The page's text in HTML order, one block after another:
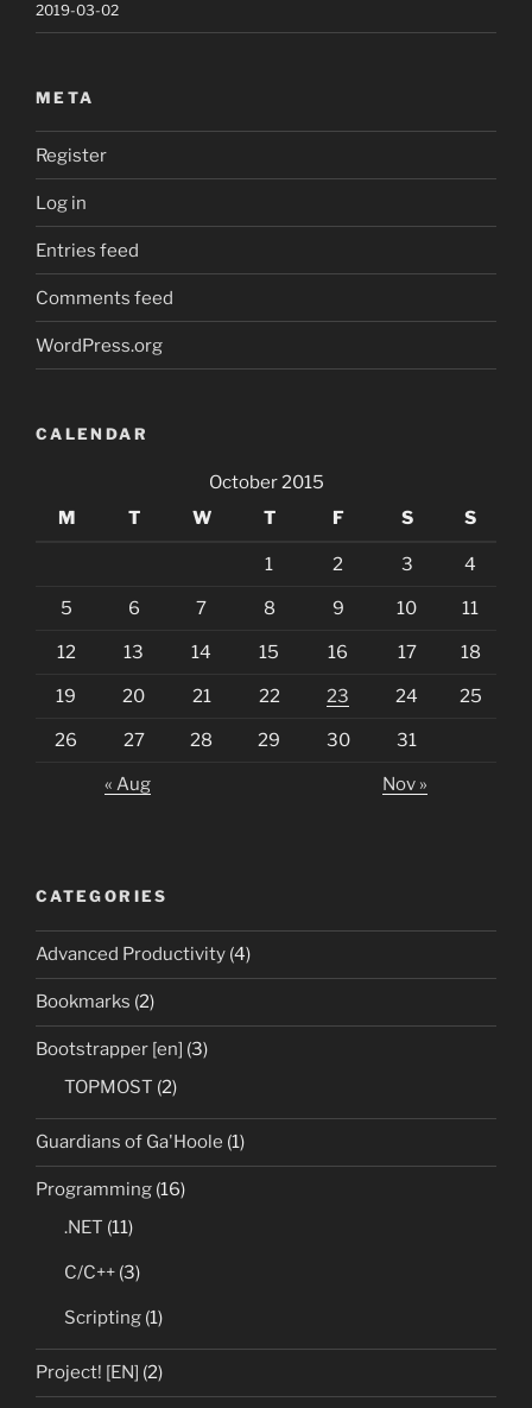
2019-03-02
META
Register
Log in
Entries feed
Comments feed
WordPress.org
CALENDAR
October 2015
M
T W T F S S
1 2 3 4
5 6 7 8 9 10 11
12 13 14 15 16 17 18
19 20 21 22 23 24 25
26 27 28 29 30 31
« Aug Nov »
CATEGORIES
Advanced Productivity (4)
Bookmarks (2)
Bootstrapper [en] (3)
TOPMOST (2)
Guardians of Ga'Hoole (1)
Programming (16)
.NET (11)
C/C++ (3)
Scripting (1)
Project! [EN] (2)